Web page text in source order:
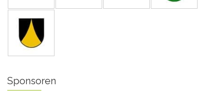
Sponsoren